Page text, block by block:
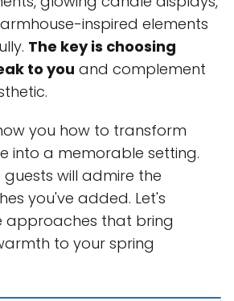
inspired elements
The key is choosing
to you and complement
you how to transform
into a memorable setting.
will admire the
you've added. Let's
approaches that bring
to your spring